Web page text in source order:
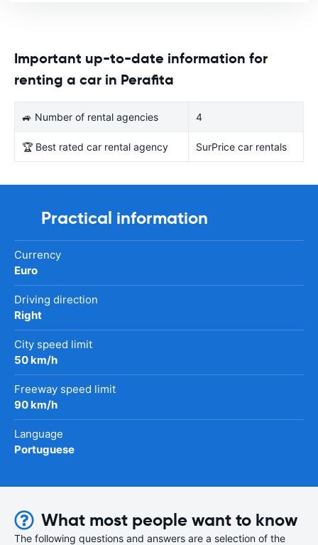
Important up-to-date information for
renting a car in Perafita
🚙 Number of rental agencies 4
🏆 Best rated car rental agency SurPrice car rentals
Practical information
Currency
Euro
Driving direction
Right
City speed limit
50 km/h
Freeway speed limit
90 km/h
Language
Portuguese
What most people want to know
The following questions and answers are a selection of the